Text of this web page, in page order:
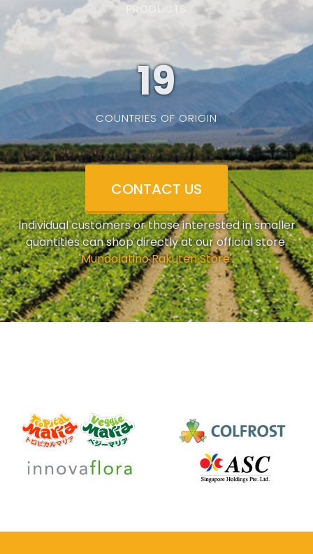
PRODUCTS
19
COUNTRIES OF ORIGIN
CONTACT US
Individual customers or those interested in smaller
quantities can shop directly at our official store.
'Mundolatino Rakuten Store'.